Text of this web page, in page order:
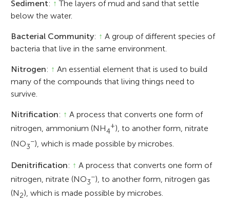
Sediment: ↑ The layers of mud and sand that settle
below the water.
Bacterial Community: ↑ A group of different species of
bacteria that live in the same environment.
Nitrogen: ↑ An essential element that is used to build
many of the compounds that living things need to
survive.
Nitrification: ↑ A process that converts one form of
nitrogen, ammonium (NH4
+), to another form, nitrate
(NO3
−), which is made possible by microbes.
Denitrification: ↑ A process that converts one form of
nitrogen, nitrate (NO3
−), to another form, nitrogen gas
(N2), which is made possible by microbes.